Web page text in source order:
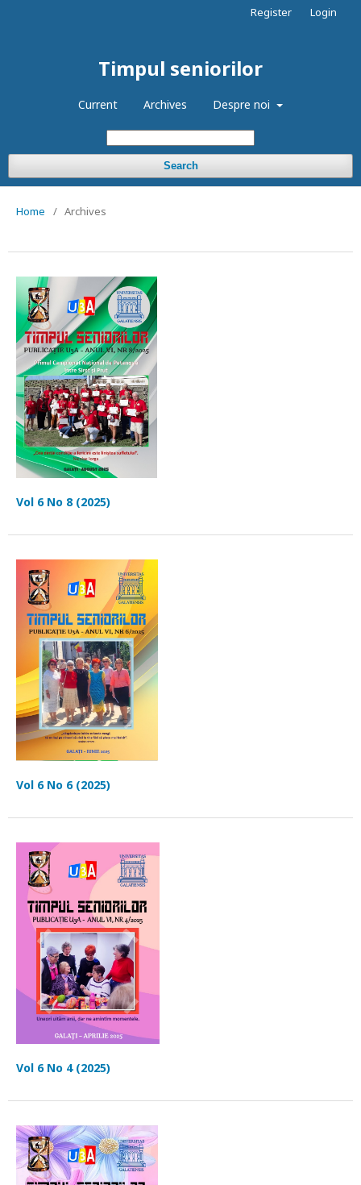
Timpul seniorilor
Current Archives Despre noi
Search
Register Login
Home / Archives
Vol 6 No 8 (2025)
Vol 6 No 6 (2025)
Vol 6 No 4 (2025)